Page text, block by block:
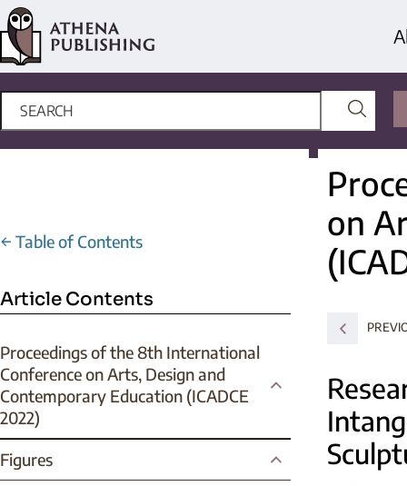
← Table of Contents
Article Contents
Proceedings of the 8th International
Conference on Arts, Design and
Contemporary Education (ICADCE
2022)
Figures
on